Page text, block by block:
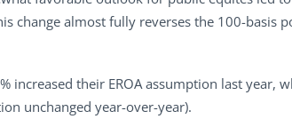
change almost fully reverses the 100-basis
increased their EROA assumption last year,
unchanged year-over-year).